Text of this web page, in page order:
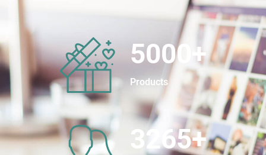
5000 +
Products
3265+